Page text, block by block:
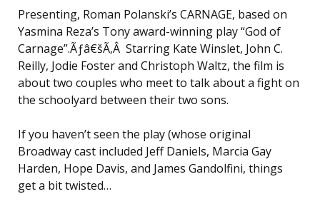
Presenting, Roman Polanski’s CARNAGE, based on
Yasmina Reza’s Tony award-winning play “God of
Carnage”.Ãƒâ€šÃ‚Â Starring Kate Winslet, John C.
Reilly, Jodie Foster and Christoph Waltz, the film is
about two couples who meet to talk about a fight on
the schoolyard between their two sons.
If you haven’t seen the play (whose original
Broadway cast included Jeff Daniels, Marcia Gay
Harden, Hope Davis, and James Gandolfini, things
get a bit twisted…